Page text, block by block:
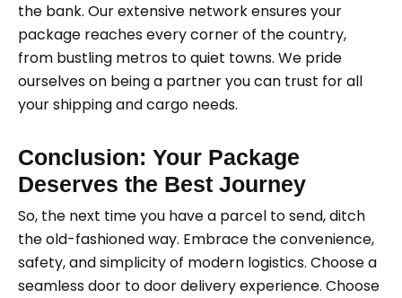
the bank. Our extensive network ensures your
package reaches every corner of the country,
from bustling metros to quiet towns. We pride
ourselves on being a partner you can trust for all
your shipping and cargo needs.
Conclusion: Your Package
Deserves the Best Journey
So, the next time you have a parcel to send, ditch
the old-fashioned way. Embrace the convenience,
safety, and simplicity of modern logistics. Choose a
seamless door to door delivery experience. Choose